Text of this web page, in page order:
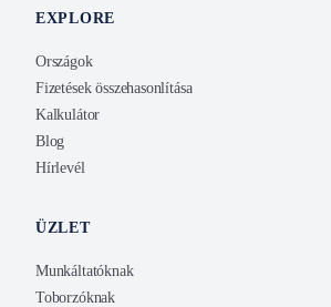
EXPLORE
Országok
Fizetések összehasonlítása
Kalkulátor
Blog
Hírlevél
ÜZLET
Munkáltatóknak
Toborzóknak